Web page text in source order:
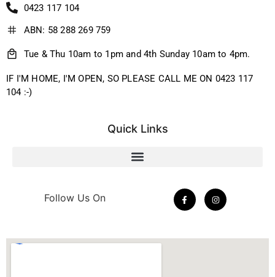
0423 117 104
ABN: 58 288 269 759
Tue & Thu 10am to 1pm and 4th Sunday 10am to 4pm.
IF I'M HOME, I'M OPEN, SO PLEASE CALL ME ON 0423 117
104 :-)
Quick Links
Follow Us On